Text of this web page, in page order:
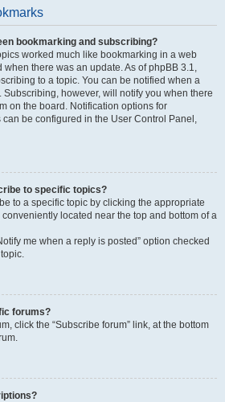
bookmarking and subscribing?
worked much like bookmarking in a web
when there was an update. As of phpBB 3.1,
to a topic. You can be notified when a
however, will notify you when there
on the board. Notification options for
be configured in the User Control Panel,
to specific topics?
to a specific topic by clicking the appropriate
conveniently located near the top and bottom of a
me when a reply is posted” option checked
forums?
click the “Subscribe forum” link, at the bottom